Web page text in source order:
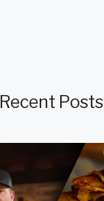
Recent Posts